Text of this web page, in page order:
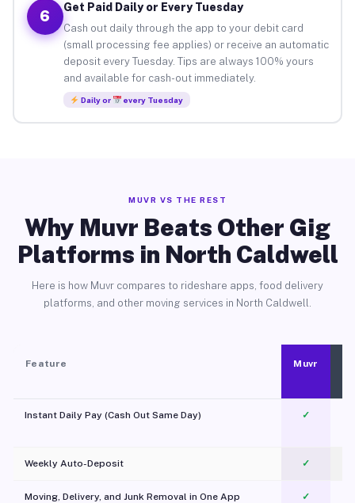
6
Get Paid Daily or Every Tuesday
Cash out daily through the app to your debit card
(small processing fee applies) or receive an automatic
deposit every Tuesday. Tips are always 100% yours
and available for cash-out immediately.
Daily or every Tuesday
MUVR VS THE REST
Why Muvr Beats Other Gig
Platforms in North Caldwell
Here is how Muvr compares to rideshare apps, food delivery
platforms, and other moving services in North Caldwell.
Feature Muvr
Instant Daily Pay (Cash Out Same Day) ✓
Weekly Auto-Deposit ✓
Moving, Delivery, and Junk Removal in One App
✓